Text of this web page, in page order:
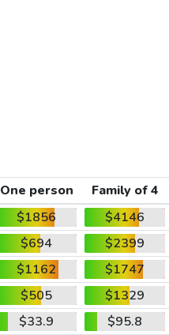
One person
Family of 4
$1856
$4146
$694
$2399
$1162
$1747
$505
$1329
$33.9
$95.8